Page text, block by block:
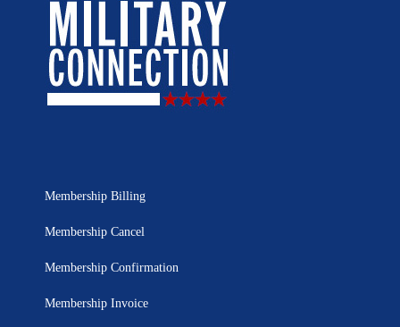
Membership Billing
Membership Cancel
Membership Confirmation
Membership Invoice